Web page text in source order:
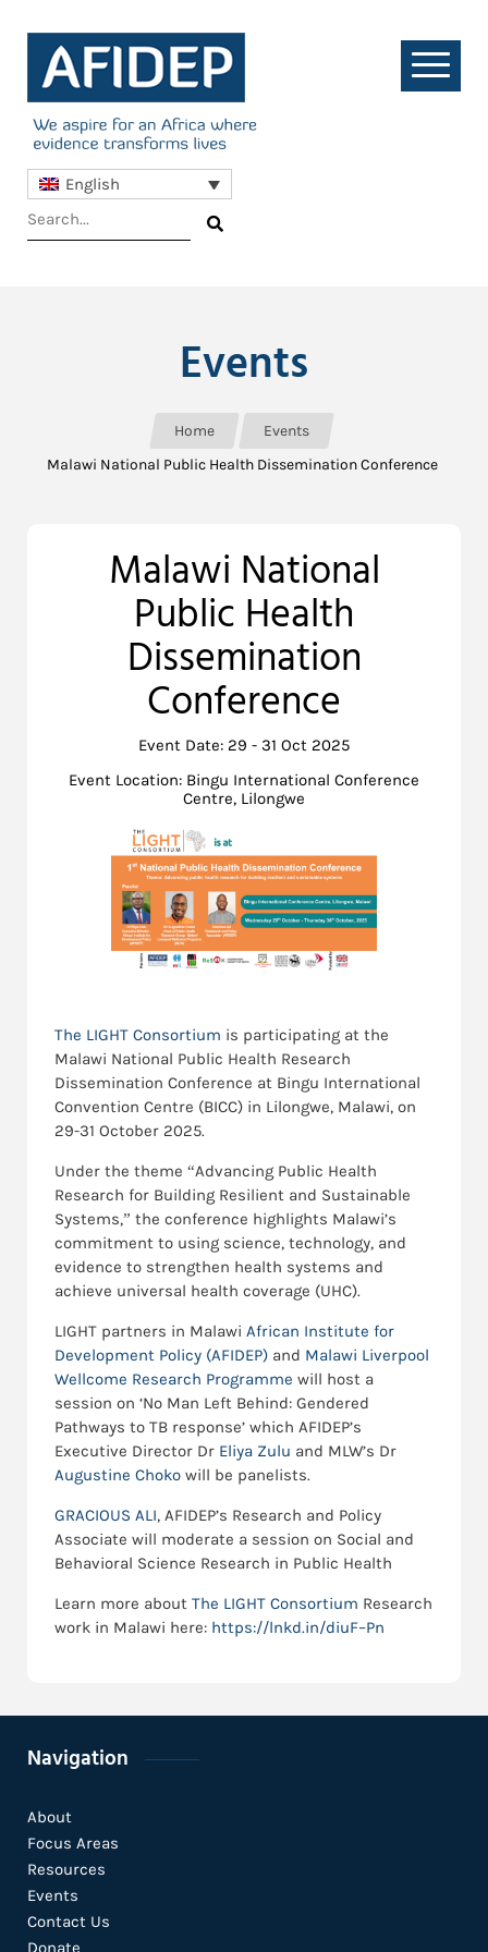
English
Events
Home
Events
Malawi National Public Health Dissemination Conference
Malawi National
Public Health
Dissemination
Conference
Event Date: 29 - 31 Oct 2025
Event Location: Bingu International Conference
Centre, Lilongwe
The LIGHT Consortium is participating at the
Malawi National Public Health Research
Dissemination Conference at Bingu International
Convention Centre (BICC) in Lilongwe, Malawi, on
29-31 October 2025.
Under the theme “Advancing Public Health
Research for Building Resilient and Sustainable
Systems,” the conference highlights Malawi’s
commitment to using science, technology, and
evidence to strengthen health systems and
achieve universal health coverage (UHC).
LIGHT partners in Malawi African Institute for
Development Policy (AFIDEP) and Malawi Liverpool
Wellcome Research Programme will host a
session on ‘No Man Left Behind: Gendered
Pathways to TB response’ which AFIDEP’s
Executive Director Dr Eliya Zulu and MLW’s Dr
Augustine Choko will be panelists.
GRACIOUS ALI, AFIDEP’s Research and Policy
Associate will moderate a session on Social and
Behavioral Science Research in Public Health
Learn more about The LIGHT Consortium Research
work in Malawi here: https://lnkd.in/diuF–Pn
Navigation
About
Focus Areas
Resources
Events
Contact Us
Donate